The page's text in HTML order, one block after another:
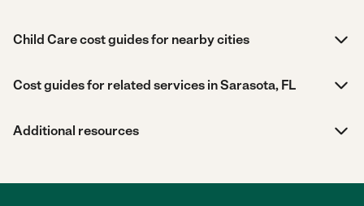
Child Care cost guides for nearby cities
Cost guides for related services in Sarasota, FL
Additional resources